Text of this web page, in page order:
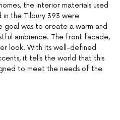
the interior materials used
the Tilbury 393 were
goal was to create a warm and
ambience. The front facade,
look. With its well-defined
it tells the world that this
to meet the needs of the